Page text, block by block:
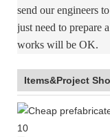
send our engineers
just need to prepare
works will be OK.
Items&Project